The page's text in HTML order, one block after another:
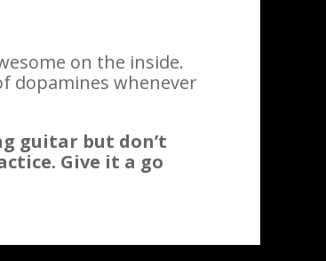
on the inside.
dopamines whenever
guitar but don’t
Give it a go